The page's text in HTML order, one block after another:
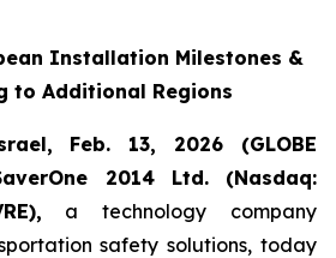
Installation Milestones &
to Additional Regions
Feb. 13, 2026 (GLOBE
2014 Ltd. (Nasdaq:
a technology company
safety solutions, today